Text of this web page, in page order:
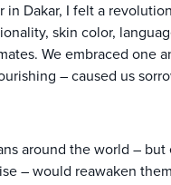
in Dakar, I felt a
skin color,
We embraced one
– caused us
around the world –
– would reawaken